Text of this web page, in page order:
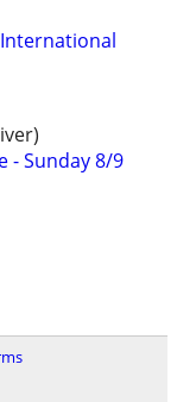
- Sunday 8/9